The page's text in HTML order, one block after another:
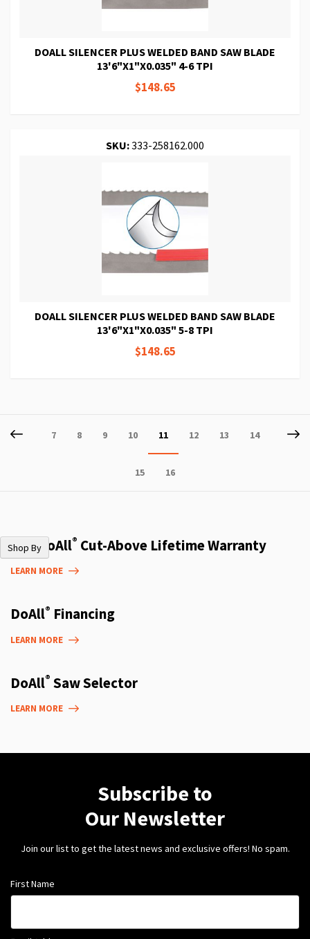
DOALL SILENCER PLUS WELDED BAND SAW BLADE
13'6"X1"X0.035" 4-6 TPI
$148.65
SKU:333-258162.000
DOALL SILENCER PLUS WELDED BAND SAW BLADE
13'6"X1"X0.035" 5-8 TPI
$148.65
Page
PreviousPage
7 Page
8 Page
9 Page
10
You're
currently
reading
11 Page
12 Page
13 Page
14
Page
15 Page
16
Shop By
The DoAll® Cut-Above Lifetime Warranty
LEARN MORE
DoAll® Financing
LEARN MORE
DoAll® Saw Selector
LEARN MORE
Subscribe to
Our Newsletter
Join our list to get the latest news and exclusive offers! No spam.
First Name